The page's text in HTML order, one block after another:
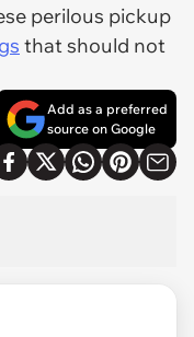
perilous pickup
that should not
Add as a preferred
source on Google